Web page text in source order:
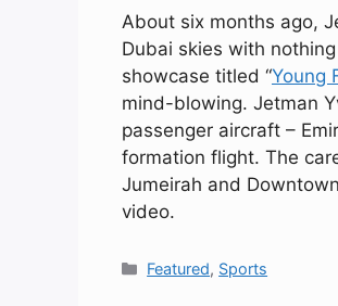
About six months ago,
Dubai skies with
showcase titled “Young
mind-blowing. Jetman
passenger aircraft –
formation flight. The
Jumeirah and
video.
Categories
Featured, Sports